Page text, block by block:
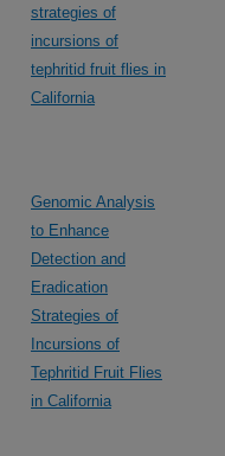
strategies of
incursions of
tephritid fruit flies in
California
Genomic Analysis
to Enhance
Detection and
Eradication
Strategies of
Incursions of
Tephritid Fruit Flies
in California